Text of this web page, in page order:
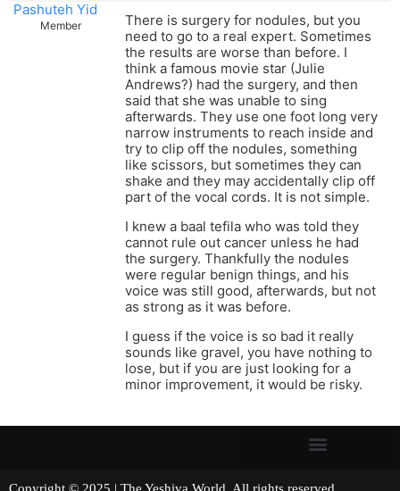
Pashuteh Yid
Member
There is surgery for nodules, but you
need to go to a real expert. Sometimes
the results are worse than before. I
think a famous movie star (Julie
Andrews?) had the surgery, and then
said that she was unable to sing
afterwards. They use one foot long very
narrow instruments to reach inside and
try to clip off the nodules, something
like scissors, but sometimes they can
shake and they may accidentally clip off
part of the vocal cords. It is not simple.
I knew a baal tefila who was told they
cannot rule out cancer unless he had
the surgery. Thankfully the nodules
were regular benign things, and his
voice was still good, afterwards, but not
as strong as it was before.
I guess if the voice is so bad it really
sounds like gravel, you have nothing to
lose, but if you are just looking for a
minor improvement, it would be risky.